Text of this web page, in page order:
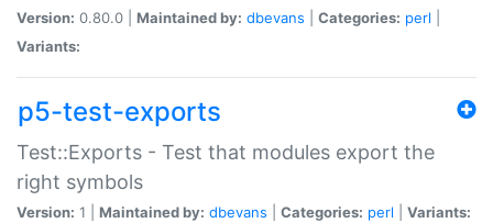
Version: 0.80.0 | Maintained by: dbevans Categories: perl
Variants:
p5-test-exports
Test::Exports - Test that modules export the
right symbols
Version: 1 | Maintained by: dbevans Categories: perl Variants: